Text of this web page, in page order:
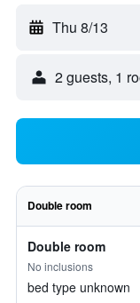
Thu 8/13
2 guests, 1
Double room
Double room
No inclusions
bed type unknown